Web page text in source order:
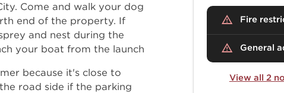
Come and walk your dog
end of the property. If
and nest during the
your boat from the launch
because it's close to
road side if the parking
Fire
General
View all 2